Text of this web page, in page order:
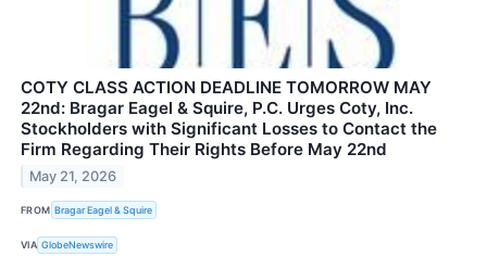
COTY CLASS ACTION DEADLINE TOMORROW MAY
22nd: Bragar Eagel & Squire, P.C. Urges Coty, Inc.
Stockholders with Significant Losses to Contact the
Firm Regarding Their Rights Before May 22nd
May 21, 2026
FROM Bragar Eagel & Squire
VIA GlobeNewswire